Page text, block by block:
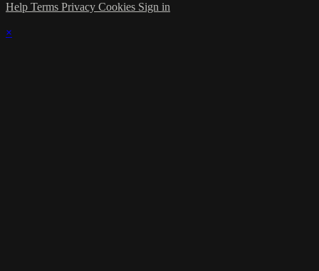
Help Terms Privacy Cookies Sign in
×